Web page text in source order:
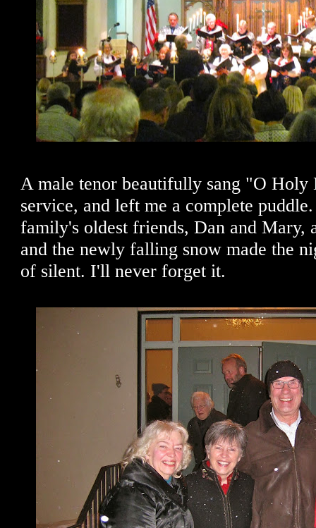
A male tenor beautifully sang "O Holy
service, and left me a complete
family's oldest friends, Dan and Mary,
and the newly falling snow made the
of silent. I'll never forget it.